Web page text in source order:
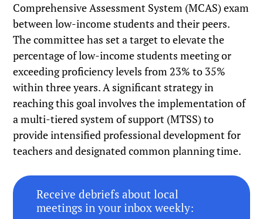
Comprehensive Assessment System (MCAS) exam
between low-income students and their peers.
The committee has set a target to elevate the
percentage of low-income students meeting or
exceeding proficiency levels from 23% to 35%
within three years. A significant strategy in
reaching this goal involves the implementation of
a multi-tiered system of support (MTSS) to
provide intensified professional development for
teachers and designated common planning time.
Receive debriefs about local
meetings in your inbox weekly: